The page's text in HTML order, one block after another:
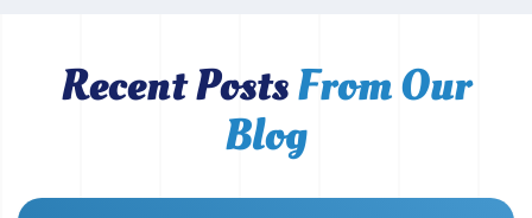
Recent PostsFrom Our
Blog